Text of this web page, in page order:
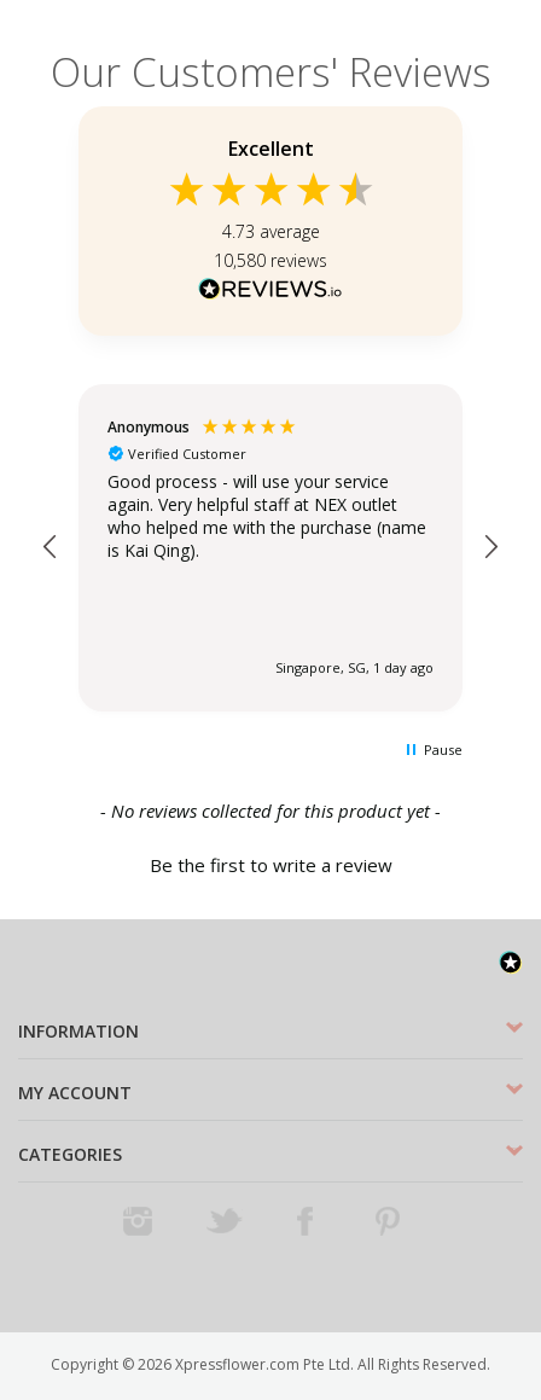
Our Customers' Reviews
Excellent
4.73 average
10,580 reviews
Anonymous
Verified Customer
Good process - will use your service
again. Very helpful staff at NEX outlet
who helped me with the purchase (name
is Kai Qing).
Singapore, SG, 1 day ago
Pause
- No reviews collected for this product yet -
Be the first to write a review
New content loaded
INFORMATION
MY ACCOUNT
CATEGORIES
Copyright ©2026Xpressflower.com Pte Ltd. All Rights Reserved.